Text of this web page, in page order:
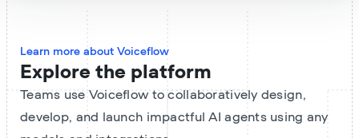
Learn more about Voiceflow
Explore the platform
Teams use Voiceflow to collaboratively design,
develop, and launch impactful AI agents using any